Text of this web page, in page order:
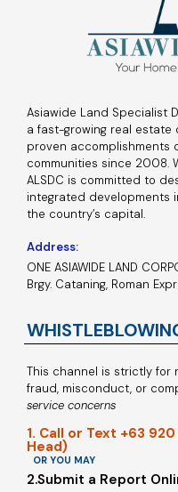
Asiawide Land Specialist
a fast-growing real estate
proven accomplishments
communities since 2008.
ALSDC is committed to
integrated developments
the country’s capital.
Address:
ONE ASIAWIDE LAND
Brgy. Cataning, Roman
This channel is strictly for
fraud, misconduct, or
service concerns
1. Call or Text +63
Head)
OR YOU MAY
2.Submit a Report